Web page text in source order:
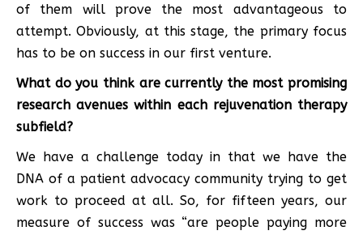
of them will prove the most advantageous to
attempt. Obviously, at this stage, the primary focus
has to be on success in our first venture.
What do you think are currently the most promising
research avenues within each rejuvenation therapy
subfield?
We have a challenge today in that we have the
DNA of a patient advocacy community trying to get
work to proceed at all. So, for fifteen years, our
measure of success was “are people paying more